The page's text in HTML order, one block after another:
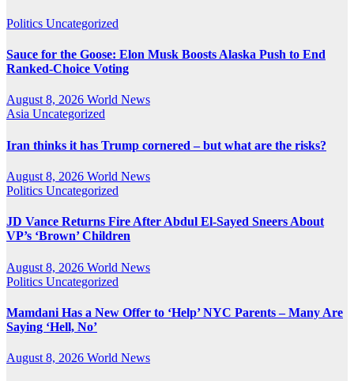
Politics Uncategorized
Sauce for the Goose: Elon Musk Boosts Alaska Push to End
Ranked-Choice Voting
August 8, 2026 World News
Asia Uncategorized
Iran thinks it has Trump cornered – but what are the risks?
August 8, 2026 World News
Politics Uncategorized
JD Vance Returns Fire After Abdul El-Sayed Sneers About
VP’s ‘Brown’ Children
August 8, 2026 World News
Politics Uncategorized
Mamdani Has a New Offer to ‘Help’ NYC Parents – Many Are
Saying ‘Hell, No’
August 8, 2026 World News